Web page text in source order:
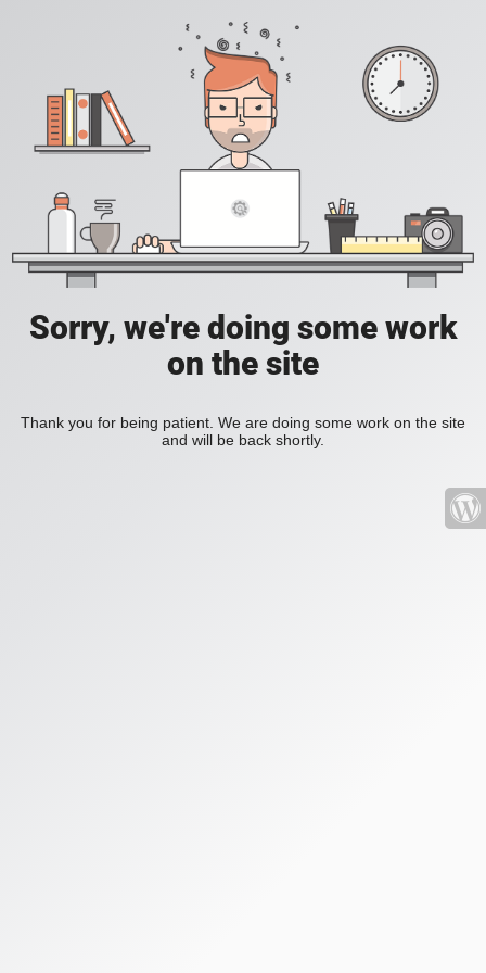
Sorry, we're doing some work
on the site
Thank you for being patient. We are doing some work on the site
and will be back shortly.